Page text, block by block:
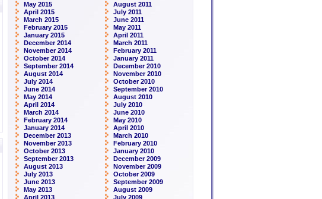
May 2015
April 2015
March 2015
February 2015
January 2015
December 2014
November 2014
October 2014
September 2014
August 2014
July 2014
June 2014
May 2014
April 2014
March 2014
February 2014
January 2014
December 2013
November 2013
October 2013
September 2013
August 2013
July 2013
June 2013
May 2013
April 2013
August 2011
July 2011
June 2011
May 2011
April 2011
March 2011
February 2011
January 2011
December 2010
November 2010
October 2010
September 2010
August 2010
July 2010
June 2010
May 2010
April 2010
March 2010
February 2010
January 2010
December 2009
November 2009
October 2009
September 2009
August 2009
July 2009